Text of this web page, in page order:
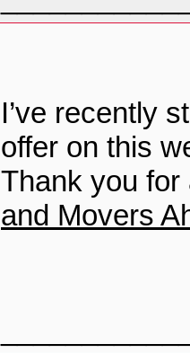
I’ve recently
offer on this
Thank you
and Movers